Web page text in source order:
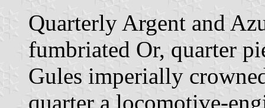
Quarterly Argent and
fumbriated Or, quarter
Gules imperially
quarter a locomotive-